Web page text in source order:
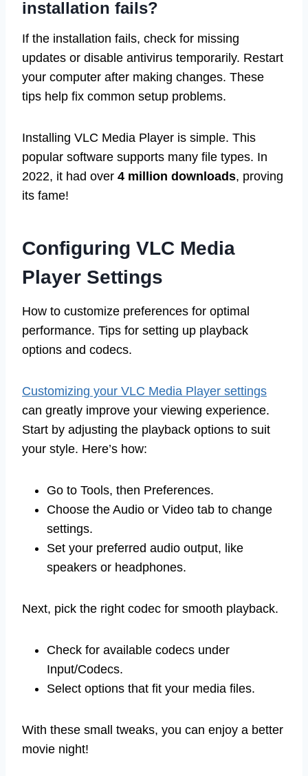
installation fails?
If the installation fails, check for missing
updates or disable antivirus temporarily. Restart
your computer after making changes. These
tips help fix common setup problems.
Installing VLC Media Player is simple. This
popular software supports many file types. In
2022, it had over 4 million downloads, proving
its fame!
Configuring VLC Media
Player Settings
How to customize preferences for optimal
performance. Tips for setting up playback
options and codecs.
Customizing your VLC Media Player settings
can greatly improve your viewing experience.
Start by adjusting the playback options to suit
your style. Here’s how:
Go to Tools, then Preferences.
Choose the Audio or Video tab to change
settings.
Set your preferred audio output, like
speakers or headphones.
Next, pick the right codec for smooth playback.
Check for available codecs under
Input/Codecs.
Select options that fit your media files.
With these small tweaks, you can enjoy a better
movie night!